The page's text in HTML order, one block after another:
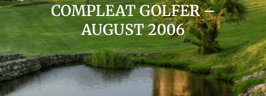
COMPLEAT GOLFER –
AUGUST 2006